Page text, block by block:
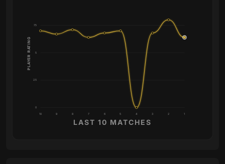
0
2.5
5
7.5
10 9 8 7 6 5 4 3 2 1
PLAYER RATING
LAST 10 MATCHES